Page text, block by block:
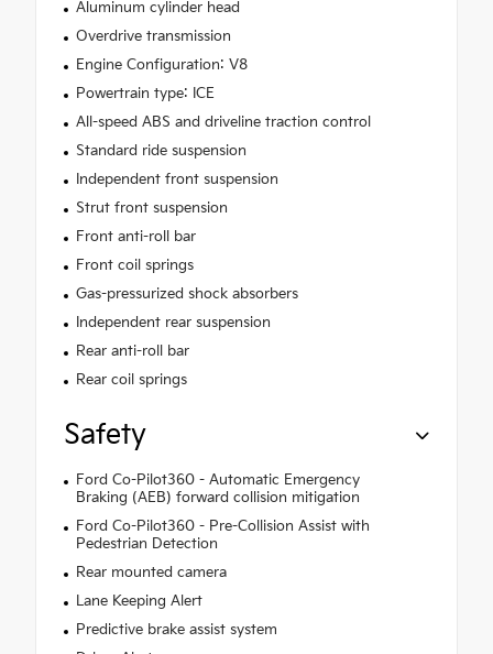
Aluminum cylinder head
Overdrive transmission
Engine Configuration: V8
Powertrain type: ICE
All-speed ABS and driveline traction control
Standard ride suspension
Independent front suspension
Strut front suspension
Front anti-roll bar
Front coil springs
Gas-pressurized shock absorbers
Independent rear suspension
Rear anti-roll bar
Rear coil springs
Safety
Ford Co-Pilot360 - Automatic Emergency
Braking (AEB) forward collision mitigation
Ford Co-Pilot360 - Pre-Collision Assist with
Pedestrian Detection
Rear mounted camera
Lane Keeping Alert
Predictive brake assist system